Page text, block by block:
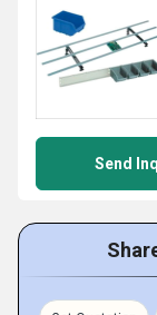
Send